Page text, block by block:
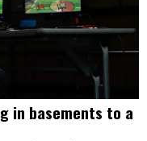
in basements to a